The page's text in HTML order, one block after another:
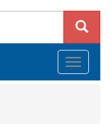
Toggle